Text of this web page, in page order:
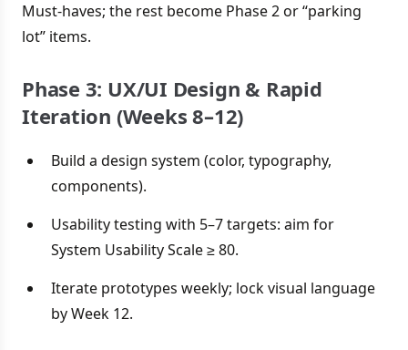
Must-haves; the rest become Phase 2 or “parking
lot” items.
Phase 3: UX/UI Design & Rapid
Iteration (Weeks 8–12)
Build a design system (color, typography,
components).
Usability testing with 5–7 targets: aim for
System Usability Scale ≥ 80.
Iterate prototypes weekly; lock visual language
by Week 12.